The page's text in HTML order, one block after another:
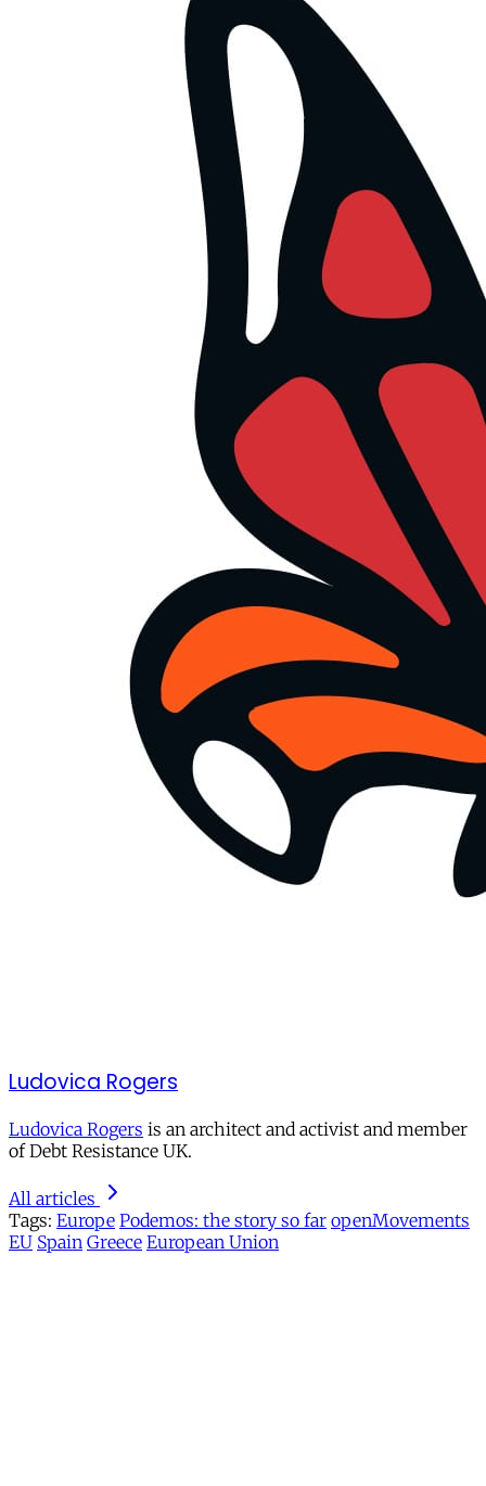
Ludovica Rogers
Ludovica Rogers is an architect and activist and member
of Debt Resistance UK.
All articles
Tags: Europe Podemos: the story so far openMovements
EU Spain Greece European Union